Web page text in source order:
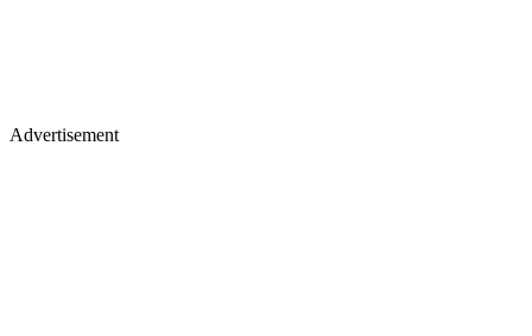
Advertisement